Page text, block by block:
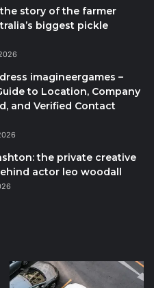
story of the farmer
biggest pickle
imagineergames –
to Location, Company
and Verified Contact
the private creative
actor leo woodall